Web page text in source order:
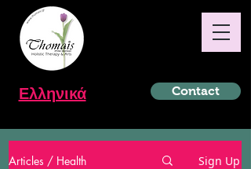
Ελληνικά Contact
Articles / Health Sign Up